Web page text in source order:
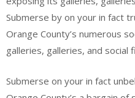
Submerse by on your in fact
Orange County’s numerous
galleries, galleries, and social
Submerse on your in fact